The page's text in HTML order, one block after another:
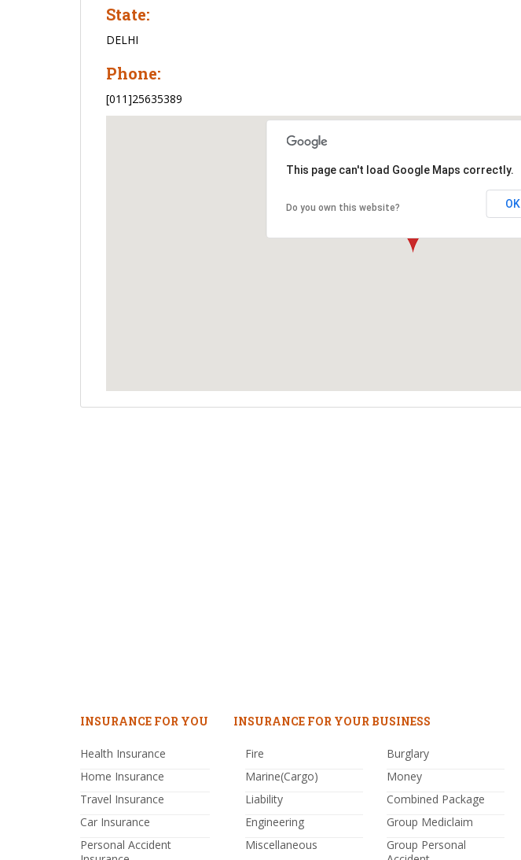
State:
DELHI
Phone:
[011]25635389
This page can't load Google Maps correctly.
Do you own this website? OK
INSURANCE FOR YOU
Health Insurance
Home Insurance
Travel Insurance
Car Insurance
Personal Accident
INSURANCE FOR YOUR BUSINESS
Fire
Marine(Cargo)
Liability
Engineering
Miscellaneous
Burglary
Money
Combined Package
Group Mediclaim
Group Personal